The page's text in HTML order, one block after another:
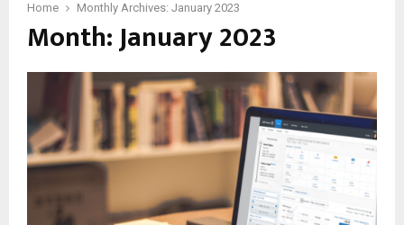
Home Monthly Archives: January 2023
Month:January 2023